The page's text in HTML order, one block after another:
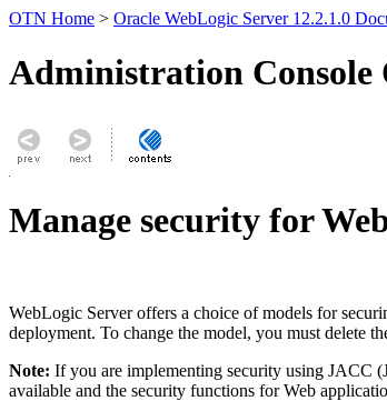
OTN Home > Oracle WebLogic Server 12.2.1.0
Administration Console
Manage security for
WebLogic Server offers a choice of models for
deployment. To change the model, you must delete
Note: If you are implementing security using JACC
available and the security functions for Web